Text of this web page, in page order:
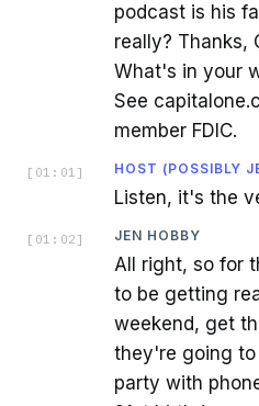
podcast is his
really? Thanks,
What's in your
See
member FDIC.
[ 01:01 ] HOST (POSSIBLY
Listen, it's the
[ 01:02 ] JEN HOBBY
All right, so for
to be getting
weekend, get
they're going
party with